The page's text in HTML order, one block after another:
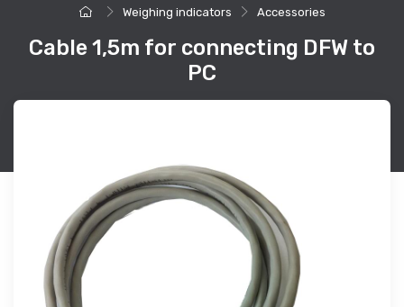
Weighing indicators Accessories
Cable 1,5m for connecting DFW to
PC